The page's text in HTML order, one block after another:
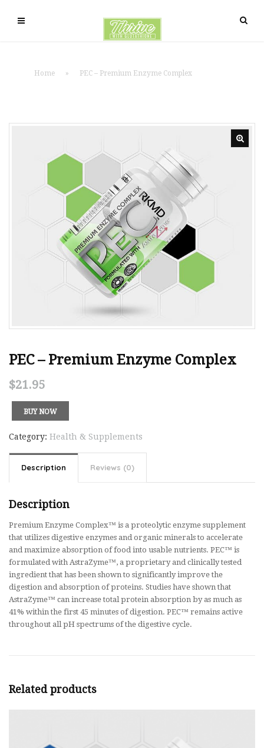
Home » PEC – Premium Enzyme Complex
PEC – Premium Enzyme Complex
$21.95
BUY NOW
Category: Health & Supplements
Description Reviews (0)
Description
Premium Enzyme Complex™ is a proteolytic enzyme supplement
that utilizes digestive enzymes and organic minerals to accelerate
and maximize absorption of food into usable nutrients. PEC™ is
formulated with AstraZyme™, a proprietary and clinically tested
ingredient that has been shown to significantly improve the
digestion and absorption of proteins. Studies have shown that
AstraZyme™ can increase total protein absorption by as much as
41% within the first 45 minutes of digestion. PEC™ remains active
throughout all pH spectrums of the digestive cycle.
Related products